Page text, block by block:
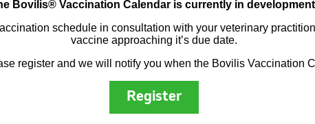
Bovilis® Vaccination Calendar is currently in
schedule in consultation with your veterinary
vaccine approaching it’s due date.
register and we will notify you when the Bovilis Vaccination
Register